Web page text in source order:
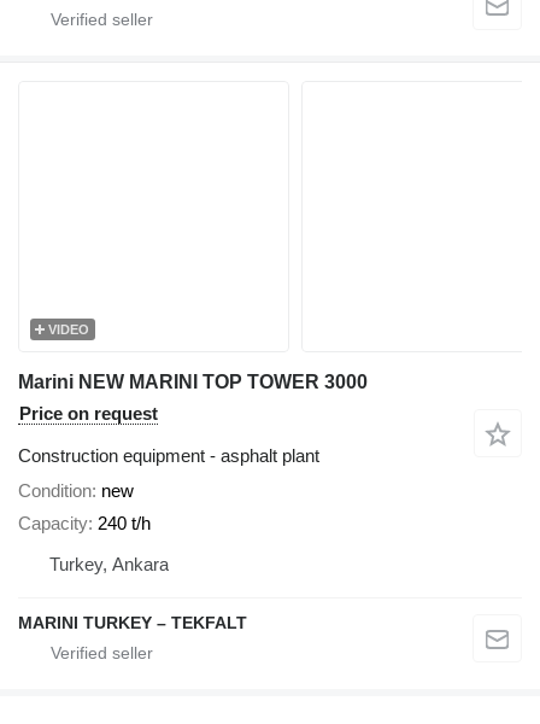
VIDEO
Marini NEW MARINI TOP TOWER 3000
Price on request
Construction equipment - asphalt plant
Condition new
Capacity 240 t/h
Turkey, Ankara
MARINI TURKEY – TEKFALT